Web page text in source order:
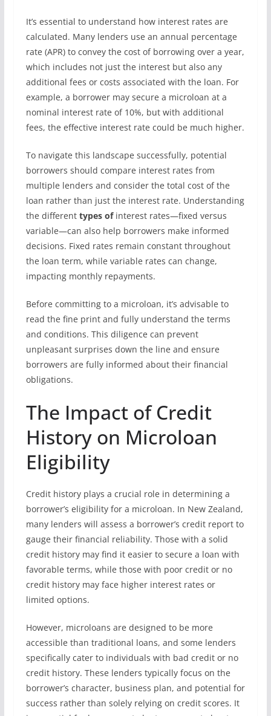
It’s essential to understand how interest rates are
calculated. Many lenders use an annual percentage
rate (APR) to convey the cost of borrowing over a year,
which includes not just the interest but also any
additional fees or costs associated with the loan. For
example, a borrower may secure a microloan at a
nominal interest rate of 10%, but with additional
fees, the effective interest rate could be much higher.
To navigate this landscape successfully, potential
borrowers should compare interest rates from
multiple lenders and consider the total cost of the
loan rather than just the interest rate. Understanding
the different types ofinterest rates—fixed versus
variable—can also help borrowers make informed
decisions. Fixed rates remain constant throughout
the loan term, while variable rates can change,
impacting monthly repayments.
Before committing to a microloan, it’s advisable to
read the fine print and fully understand the terms
and conditions. This diligence can prevent
unpleasant surprises down the line and ensure
borrowers are fully informed about their financial
obligations.
The Impact of Credit
History on Microloan
Eligibility
Credit history plays a crucial role in determining a
borrower’s eligibility for a microloan. In New Zealand,
many lenders will assess a borrower’s credit report to
gauge their financial reliability. Those with a solid
credit history may find it easier to secure a loan with
favorable terms, while those with poor credit or no
credit history may face higher interest rates or
limited options.
However, microloans are designed to be more
accessible than traditional loans, and some lenders
specifically cater to individuals with bad credit or no
credit history. These lenders typically focus on the
borrower’s character, business plan, and potential for
success rather than solely relying on credit scores. It